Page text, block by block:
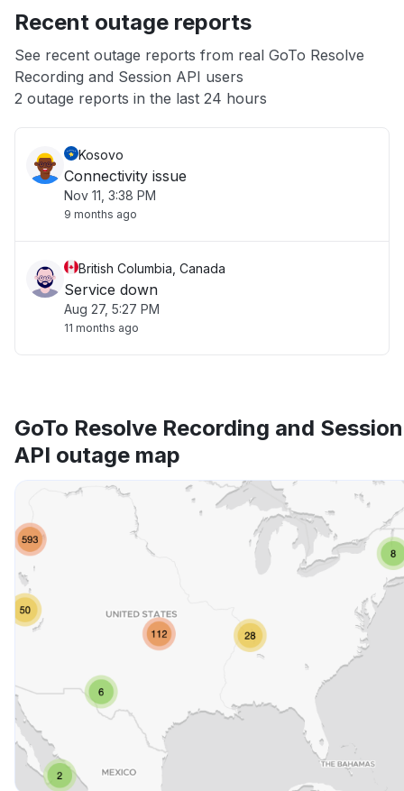
App not loading
Other
Recent outage reports
See recent outage reports from real GoTo Resolve
Recording and Session API users
2 outage reports in the last 24 hours
Kosovo
Connectivity issue
Nov 11, 3:38 PM
9 months ago
British Columbia, Canada
Service down
Aug 27, 5:27 PM
11 months ago
GoTo Resolve Recording and Session
API outage map